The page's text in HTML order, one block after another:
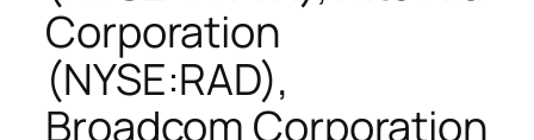
Corporation
(NYSE:RAD),
Broadcom Corporation